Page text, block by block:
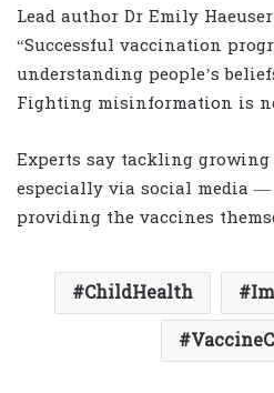
Lead author Dr Emily
“Successful vaccination
understanding people’s
Fighting misinformation is
Experts say tackling
especially via social media
providing the vaccines
ChildHealth